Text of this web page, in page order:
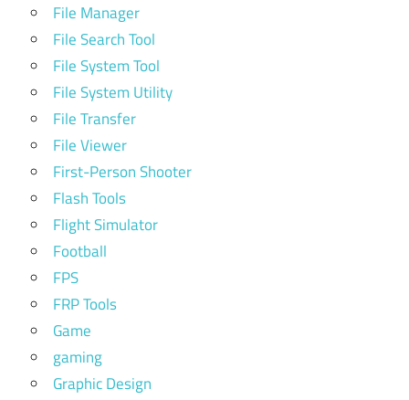
File Manager
File Search Tool
File System Tool
File System Utility
File Transfer
File Viewer
First-Person Shooter
Flash Tools
Flight Simulator
Football
FPS
FRP Tools
Game
gaming
Graphic Design